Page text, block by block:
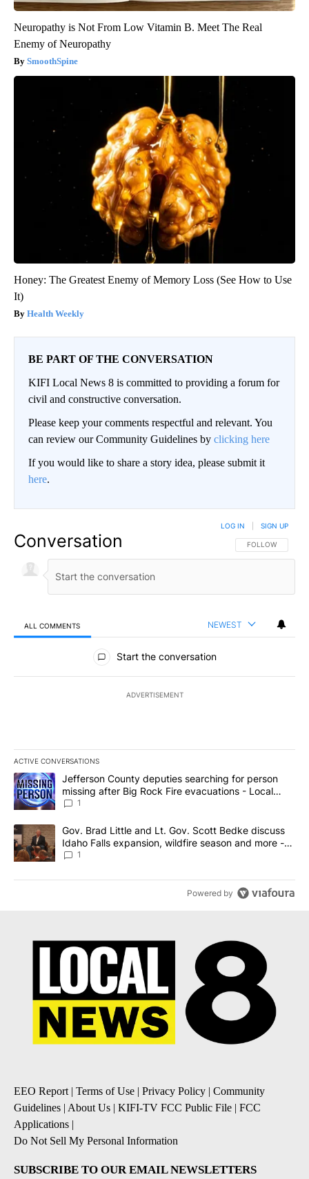
Neuropathy is Not From Low Vitamin B. Meet The Real
Enemy of Neuropathy
SmoothSpine
Honey: The Greatest Enemy of Memory Loss (See How to Use
It)
Health Weekly
BE PART OF THE CONVERSATION
KIFI Local News 8 is committed to providing a forum for
civil and constructive conversation.
Please keep your comments respectful and relevant. You
can review our Community Guidelines by clicking here
If you would like to share a story idea, please submit it
here.
Conversation FOLLOW THIS
FOLLOW
LOG IN SIGN UP
ALL COMMENTS NEWEST
All Comments
Start the conversation
ADVERTISEMENT
ACTIVE CONVERSATIONS
The following is a list of the most commented articles in the last
A trending article titled "Jefferson County deputies searching
Jefferson County deputies searching for person
missing after Big Rock Fire evacuations - Local
News 8
1
A trending article titled "Gov. Brad Little and Lt. Gov. Scott
Gov. Brad Little and Lt. Gov. Scott Bedke discuss
Idaho Falls expansion, wildfire season and more -
Local News 8
1
Powered by
EEO Report| Terms of Use | Privacy Policy | Community
Guidelines | About Us | KIFI-TV FCC Public File | FCC
Applications |
Do Not Sell My Personal Information
SUBSCRIBE TO OUR EMAIL NEWSLETTERS